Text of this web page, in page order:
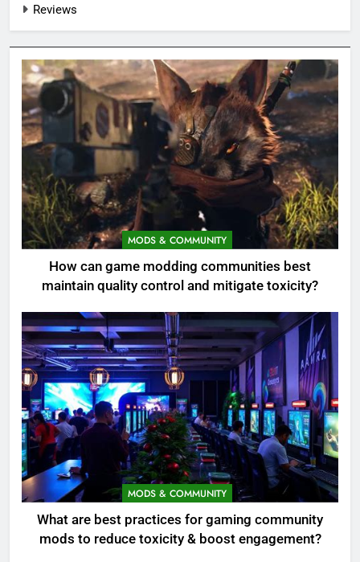
Reviews
MODS & COMMUNITY
How can game modding communities best
maintain quality control and mitigate toxicity?
MODS & COMMUNITY
What are best practices for gaming community
mods to reduce toxicity & boost engagement?